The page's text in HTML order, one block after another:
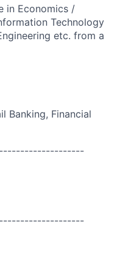
in Economics /
Technology
etc. from a
Banking, Financial